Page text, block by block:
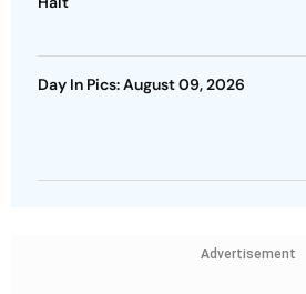
Day In Pics: August 09, 2026
Advertisement